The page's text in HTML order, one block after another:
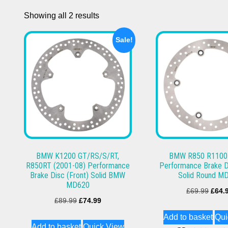
Showing all 2 results
Sale!
BMW K1200 GT/RS/S/RT,
R850RT (2001-08) Performance
Brake Disc (Front) Solid BMW
MD620
£89.99 Original
£74.99Current
BMW R850
Performance Brake
Solid Round
£69.99
was:
£
Add to basket